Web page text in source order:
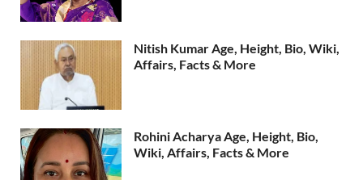
Nitish Kumar Age, Height, Bio, Wiki,
Affairs, Facts & More
Rohini Acharya Age, Height, Bio,
Wiki, Affairs, Facts & More